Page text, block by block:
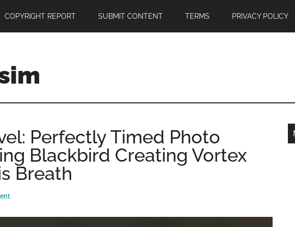
COPYRIGHT REPORT SUBMIT CONTENT TERMS PRIVACY POLICY
Perfectly Timed Photo
Blackbird Creating Vortex
Breath